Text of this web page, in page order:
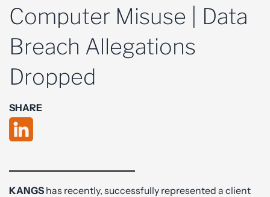
Computer Misuse | Data
Breach Allegations
Dropped
SHARE
KANGS has recently, successfully represented a client